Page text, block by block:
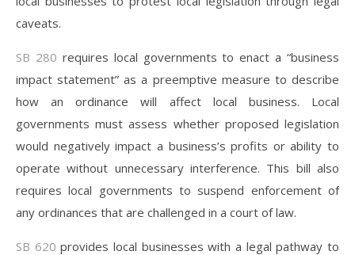
caveats.
SB 280 requires local governments to enact a “business
impact statement” as a preemptive measure to describe
how an ordinance will affect local business. Local
governments must assess whether proposed legislation
would negatively impact a business’s profits or ability to
operate without unnecessary interference. This bill also
requires local governments to suspend enforcement of
any ordinances that are challenged in a court of law.
SB 620 provides local businesses with a legal pathway to